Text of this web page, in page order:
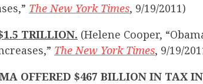
The New York Times, 9/19/2011)
TRILLION. (Helene Cooper,
The New York Times, 9/19/
OFFERED $467 BILLION IN TAX